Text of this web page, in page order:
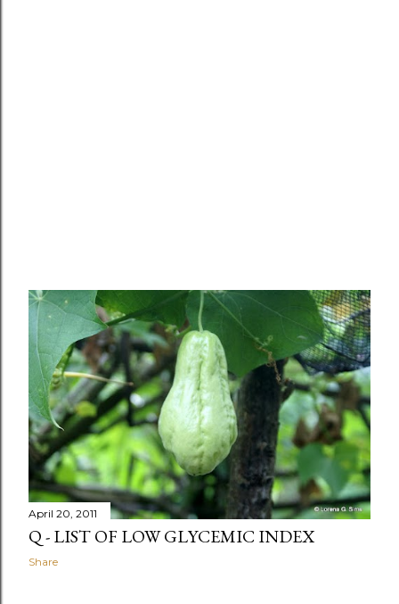
April 20, 2011
Q - LIST OF LOW GLYCEMIC INDEX
Share